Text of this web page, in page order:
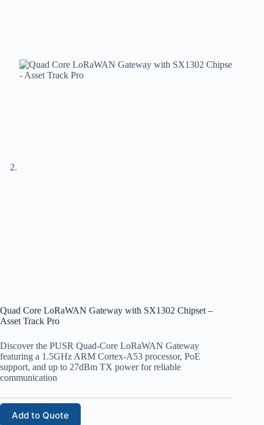
Quad Core LoRaWAN Gateway with SX1302 Chipset –
Asset Track Pro
Discover the PUSR Quad-Core LoRaWAN Gateway
featuring a 1.5GHz ARM Cortex-A53 processor, PoE
support, and up to 27dBm TX power for reliable
communication
Add to Quote